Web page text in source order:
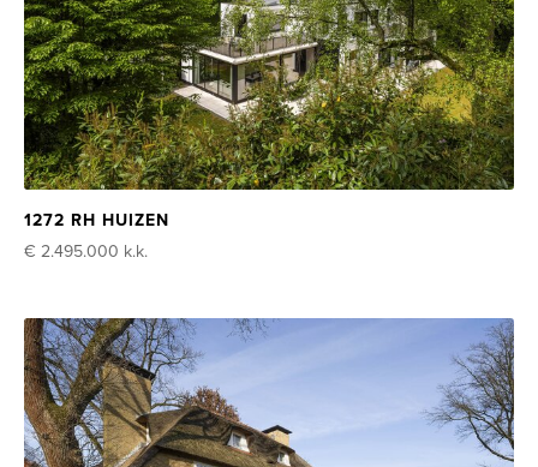
1272 RH HUIZEN
€ 2.495.000 k.k.